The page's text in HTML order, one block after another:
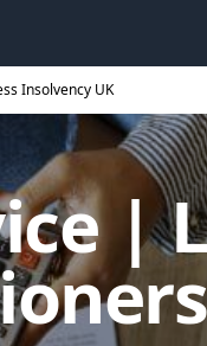
Insolvency UK
|